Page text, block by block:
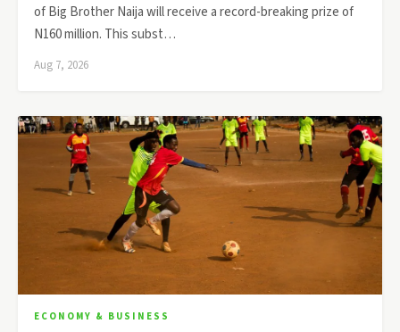
of Big Brother Naija will receive a record-breaking prize of
N160 million. This subst…
Aug 7, 2026
ECONOMY & BUSINESS